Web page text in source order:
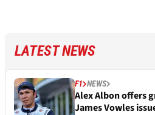
LATEST NEWS
F1 NEWS
Alex Albon offers
James Vowles